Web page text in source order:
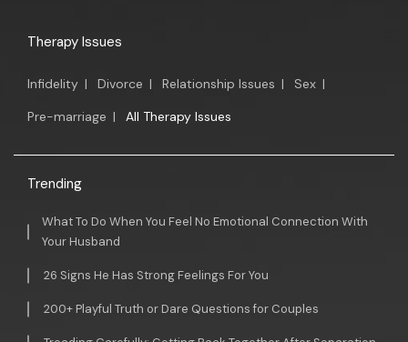
Therapy Issues
Infidelity | Divorce | Relationship Issues | Sex |
Pre-marriage | All Therapy Issues
Trending
What To Do When You Feel No Emotional Connection With
Your Husband
26 Signs He Has Strong Feelings For You
200+ Playful Truth or Dare Questions for Couples